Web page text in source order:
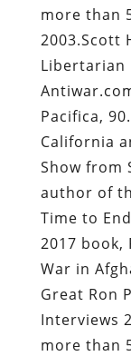
more than
2003.Scott
Pacifica,
California
Show from
author of
Time to
2017 book,
War in
Great Ron
Interviews
more than